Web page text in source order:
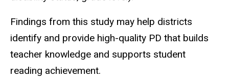
Findings from this study may help districts
identify and provide high-quality PD that builds
teacher knowledge and supports student
reading achievement.